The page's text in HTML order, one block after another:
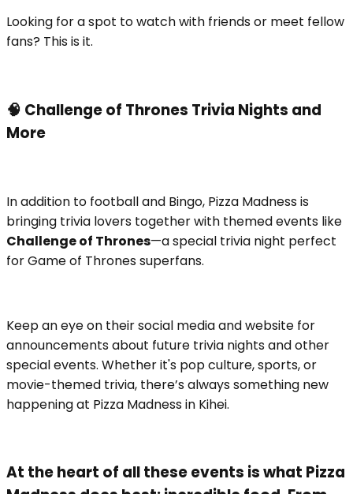
Looking for a spot to watch with friends or meet fellow
fans? This is it.
🧠 Challenge of Thrones Trivia Nights and
More
In addition to football and Bingo, Pizza Madness is
bringing trivia lovers together with themed events like
Challenge of Thrones—a special trivia night perfect
for Game of Thrones superfans.
Keep an eye on their social media and website for
announcements about future trivia nights and other
special events. Whether it's pop culture, sports, or
movie-themed trivia, there’s always something new
happening at Pizza Madness in Kihei.
At the heart of all these events is what Pizza